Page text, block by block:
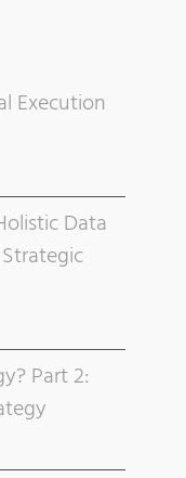
Execution
Data
Part 2: